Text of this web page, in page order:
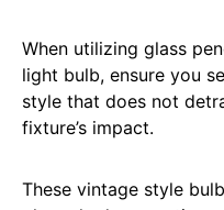
When utilizing glass
light bulb, ensure you
style that does not
fixture’s impact.
These vintage style